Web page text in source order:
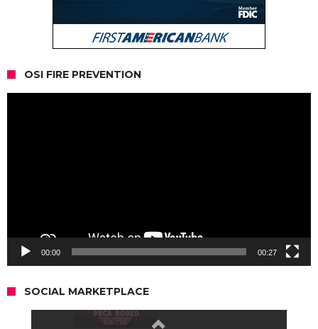
OSI FIRE PREVENTION
00:00 00:27
SOCIAL MARKETPLACE